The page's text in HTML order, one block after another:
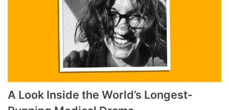
A Look Inside the World’s Longest-